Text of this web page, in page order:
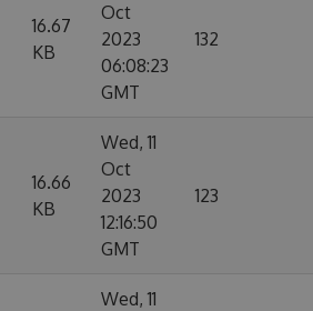
16.67
KB
Oct
2023
06:08:23
GMT
132
16.66
KB
Wed, 11
Oct
2023
12:16:50
GMT
123
Wed, 11